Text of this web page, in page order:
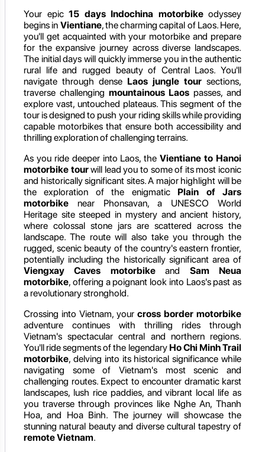
Your epic 15 days Indochina motorbikeodyssey
begins in Vientiane, the charming capital of Laos. Here,
you'll get acquainted with your motorbike and prepare
for the expansive journey across diverse landscapes.
The initial days will quickly immerse you in the authentic
rural life and rugged beauty of Central Laos. You'll
navigate through dense Laos jungle tour sections,
traverse challenging mountainous Laos passes, and
explore vast, untouched plateaus. This segment of the
tour is designed to push your riding skills while providing
capable motorbikes that ensure both accessibility and
thrilling exploration of challenging terrains.
As you ride deeper into Laos, theVientiane to Hanoi
motorbike tourwill lead you to some of its most iconic
and historically significant sites. A major highlight will be
the exploration of the enigmatic Plain of Jars
motorbike near Phonsavan, a UNESCO World
Heritage site steeped in mystery and ancient history,
where colossal stone jars are scattered across the
landscape. The route will also take you through the
rugged, scenic beauty of the country's eastern frontier,
potentially including the historically significant area of
Viengxay Caves motorbikeand Sam Neua
motorbike, offering a poignant look into Laos's past as
a revolutionary stronghold.
Crossing into Vietnam, your cross border motorbike
adventure continues with thrilling rides through
Vietnam's spectacular central and northern regions.
You'll ride segments of the legendary Ho Chi Minh Trail
motorbike, delving into its historical significance while
navigating some of Vietnam's most scenic and
challenging routes. Expect to encounter dramatic karst
landscapes, lush rice paddies, and vibrant local life as
you traverse through provinces like Nghe An, Thanh
Hoa, and Hoa Binh. The journey will showcase the
stunning natural beauty and diverse cultural tapestry of
remote Vietnam.